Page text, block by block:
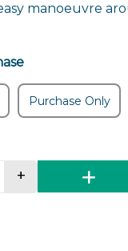
manoeuvre
Purchase Only
Washing Drip
+